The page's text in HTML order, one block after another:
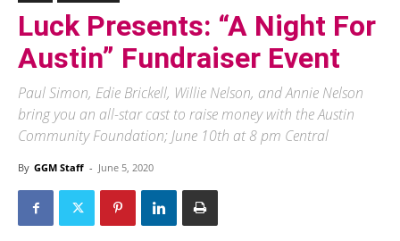
Luck Presents: “A Night For
Austin” Fundraiser Event
Paul Simon, Edie Brickell, Willie Nelson, and Annie Nelson
bring you an all-star cast to raise money with the Austin
Community Foundation; June 10th at 8 pm Central
By GGM Staff - June 5, 2020